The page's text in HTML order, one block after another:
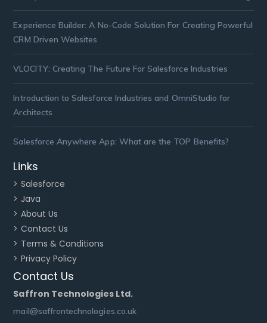
Experience Builder: A No-Code Solution For Creating Powerful
CRM Driven Websites
VLOCITY: Creating The Future For Salesforce Industries
Introduction to Salesforce Industries and OmniStudio for
Architects
Salesforce Anywhere App: What are the TOP Benefits?
Links
> Salesforce
> Java
> About Us
> Contact Us
> Terms & Conditions
> Privacy Policy
Contact Us
Saffron Technologies Ltd.
mail@saffrontechnologies.co.uk